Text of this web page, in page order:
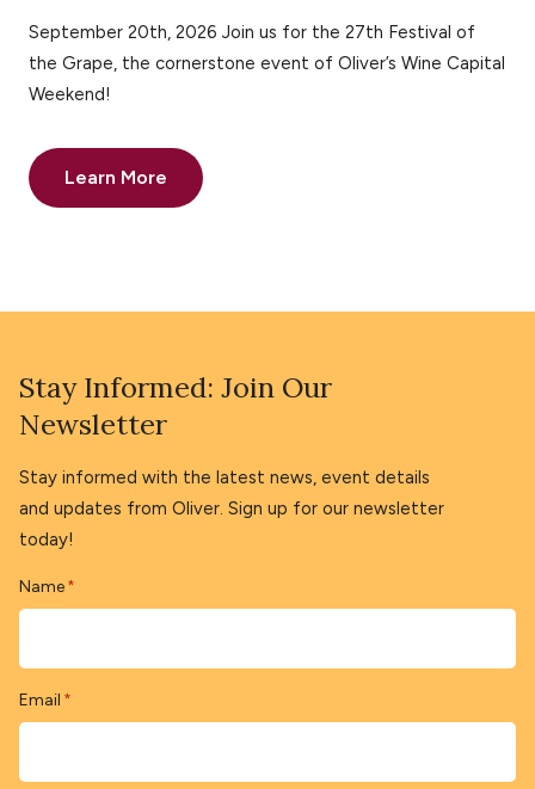
September 20th, 2026 Join us for the 27th Festival of
the Grape, the cornerstone event of Oliver’s Wine Capital
Weekend!
Learn More
Stay Informed: Join Our
Newsletter
Stay informed with the latest news, event details
and updates from Oliver. Sign up for our newsletter
today!
Name *
Email *